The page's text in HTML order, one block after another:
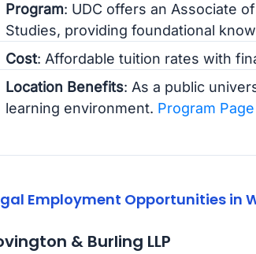
Program: UDC offers an Associate
Studies, providing foundational
Cost: Affordable tuition rates with
Location Benefits: As a public
learning environment. Program Page
Employment Opportunities in
& Burling LLP